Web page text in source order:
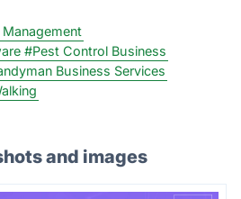
Management
#Pest Control Business
Business Services
and images